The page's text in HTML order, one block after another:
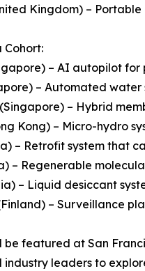
Kingdom) –
Cohort:
– AI autopilot
– Automated
– Hybrid
Kong) – Micro-hydro
– Retrofit system that
– Regenerable
– Liquid desiccant
– Surveillance
be featured at San
industry leaders to